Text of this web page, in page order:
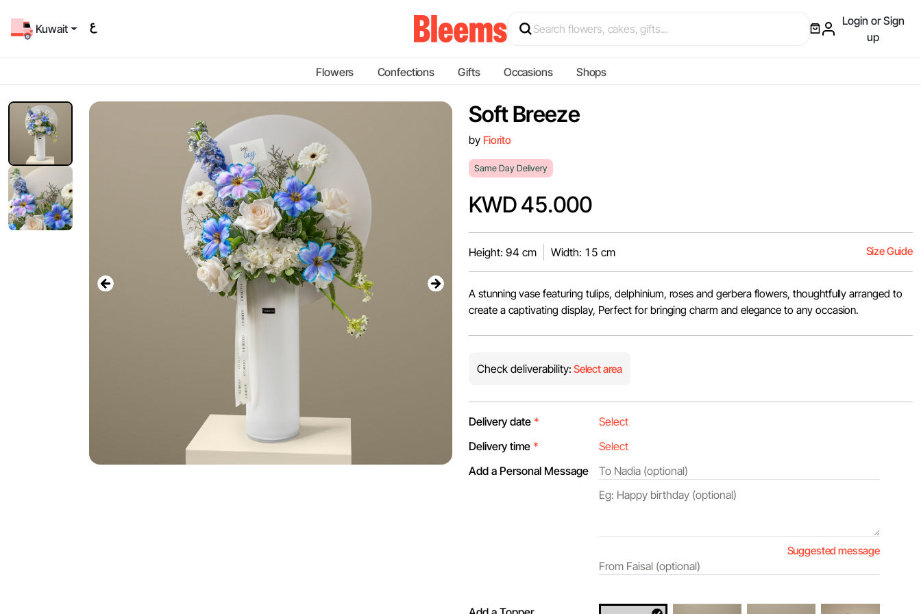
Kuwait
Login or Sign
up
Flowers Confections Gifts Occasions Shops
Soft Breeze
by Fiorito
Same Day Delivery
KWD 45.000
Height: 94 cm Width: 15 cm Size Guide
A stunning vase featuring tulips, delphinium, roses and gerbera flowers, thoughtfully arranged to
create a captivating display, Perfect for bringing charm and elegance to any occasion.
Check deliverability: Select area
Delivery date *
Delivery time *
Add a Personal Message
Suggested message